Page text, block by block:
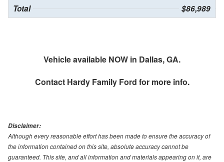
Total $86,989
Vehicle available NOW in Dallas, GA.
Contact Hardy Family Ford for more info.
Disclaimer:
Although every reasonable effort has been made to ensure the accuracy of
the information contained on this site, absolute accuracy cannot be
guaranteed. This site, and all information and materials appearing on it, are